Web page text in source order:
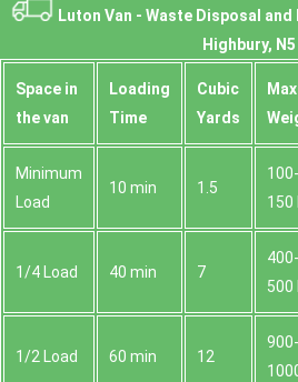
Luton Van - Waste Disposal and
Highbury, N5
Space іn
the van
Loadіng
Time
Cubіc
Yardѕ
Max
Minimum
Load
10 min 1.5
100-
150
1/4 Load 40 min 7
400-
500
1/2 Load 60 min 12
900-